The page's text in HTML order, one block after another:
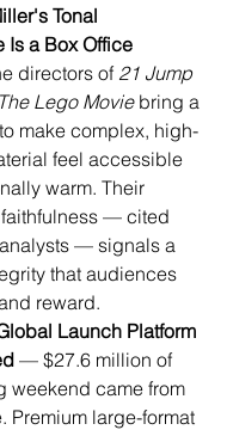
Tonal
Is a Box Office
directors of 21 Jump
The Lego Movie bring a
make complex, high-
feel accessible
warm. Their
— cited
— signals a
that audiences
reward.
Launch Platform
— $27.6 million of
weekend came from
Premium large-format